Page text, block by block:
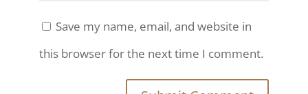
Save my name, email, and website in
this browser for the next time I comment.